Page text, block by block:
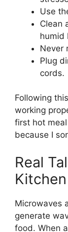
Use
Clean
humid
Never
Plug
cords.
Following
working
first hot
because I
Real
Microwaves
generate
food. When